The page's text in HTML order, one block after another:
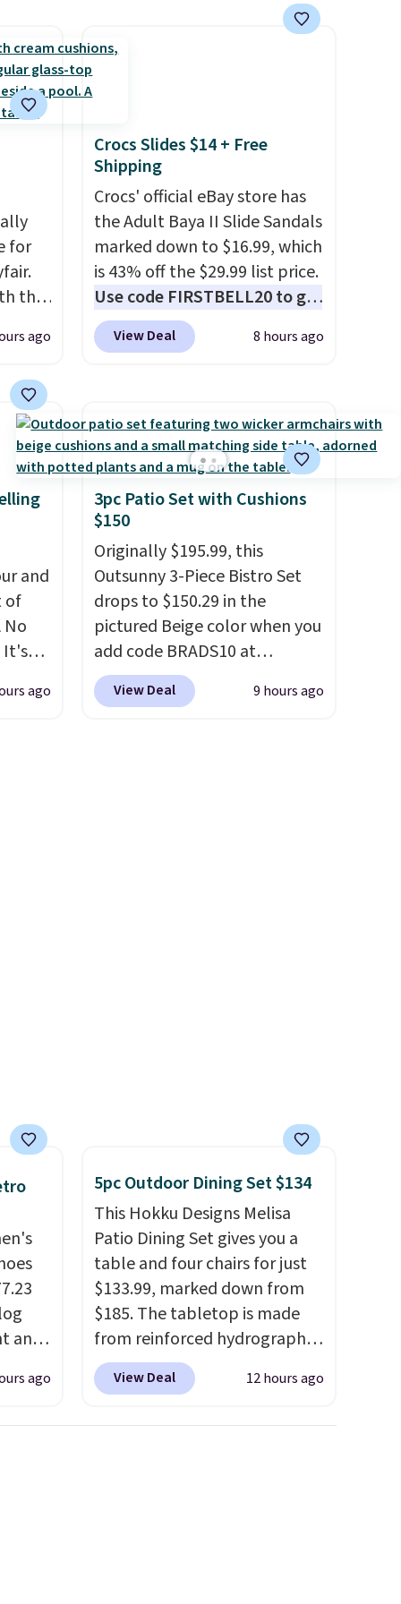
the
it is
on
for
the
is
ago
Crocs Slides $14 + Free
Shipping
Crocs' official eBay store has
the Adult Baya II Slide Sandals
marked down to $16.99, which
is 43% off the $29.99 list price.
Use code FIRSTBELL20 to get
another 20% off, dropping the
price to $13.59.
These slides
comfort, ventilated straps for
breathability, and a cushioned
footbed with a subtle
massage-like feel. Shipping is
free, making this the best
price online by around $8
altogether.
View Deal 8 hours ago
and
of
It's
and
price
ago
3pc Patio Set with Cushions
$150
Originally $195.99, this
Outsunny 3-Piece Bistro Set
drops to $150.29 in the
pictured Beige color when you
add code BRADS10 at
checkout at Aosom.com.
Shipping is also free. You'd
View Deal 9 hours ago
and
the
ago
5pc Outdoor Dining Set $134
This Hokku Designs Melisa
Patio Dining Set gives you a
table and four chairs for just
$133.99, marked down from
$185. The tabletop is made
from reinforced hydrographic
glass paired with a powder
coated steel frame, so it holds
View Deal 12 hours ago